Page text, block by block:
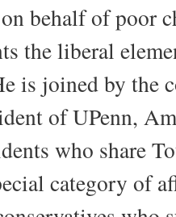
behalf of poor
the liberal
is joined by the
of UPenn,
who share
category of